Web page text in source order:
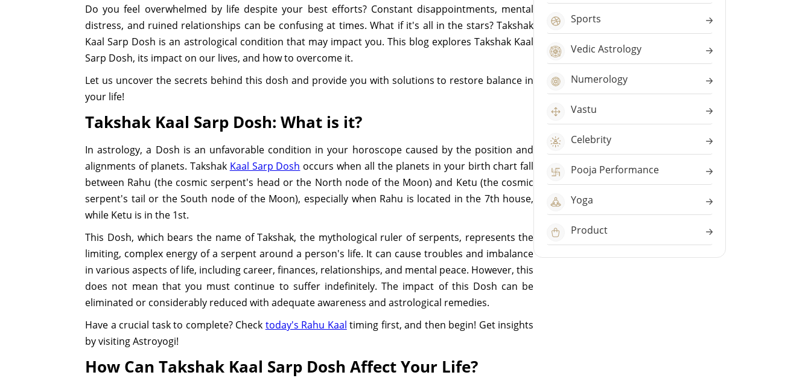
Do you feel overwhelmed by life despite your best efforts? Constant disappointments, mental
distress, and ruined relationships can be confusing at times. What if it's all in the stars? Takshak
Kaal Sarp Dosh is an astrological condition that may impact you. This blog explores Takshak Kaal
Sarp Dosh, its impact on our lives, and how to overcome it.
Let us uncover the secrets behind this dosh and provide you with solutions to restore balance in
your life!
Takshak Kaal Sarp Dosh: What is it?
In astrology, a Dosh is an unfavorable condition in your horoscope caused by the position and
alignments of planets. Takshak Kaal Sarp Dosh occurs when all the planets in your birth chart fall
between Rahu (the cosmic serpent's head or the North node of the Moon) and Ketu (the cosmic
serpent's tail or the South node of the Moon), especially when Rahu is located in the 7th house,
while Ketu is in the 1st.
This Dosh, which bears the name of Takshak, the mythological ruler of serpents, represents the
limiting, complex energy of a serpent around a person's life. It can cause troubles and imbalance
in various aspects of life, including career, finances, relationships, and mental peace. However, this
does not mean that you must continue to suffer indefinitely. The impact of this Dosh can be
eliminated or considerably reduced with adequate awareness and astrological remedies.
Have a crucial task to complete? Check today's Rahu Kaal timing first, and then begin! Get insights
by visiting Astroyogi!
How Can Takshak Kaal Sarp Dosh Affect Your Life?
Sports
Vedic Astrology
Numerology
Vastu
Celebrity
Pooja Performance
Yoga
Product